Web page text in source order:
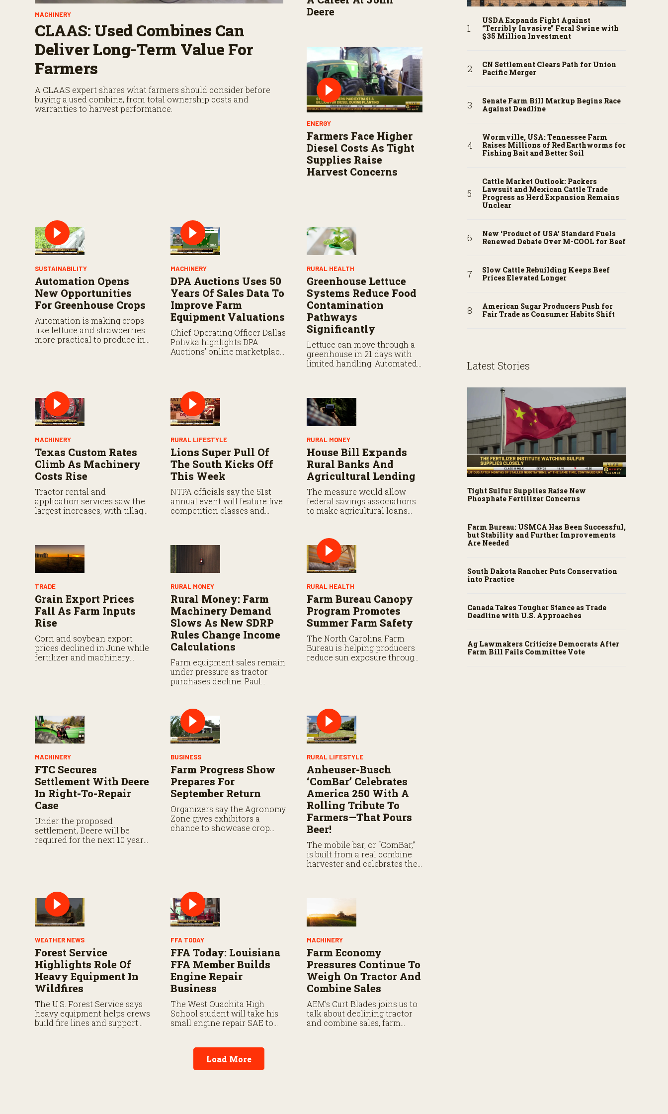
MACHINERY
CLAAS: Used Combines Can
Deliver Long-Term Value For
Farmers
A CLAAS expert shares what farmers should consider before
buying a used combine, from total ownership costs and
warranties to harvest performance.
Deere
ENERGY
Farmers Face Higher
Diesel Costs As Tight
Supplies Raise
Harvest Concerns
SUSTAINABILITY
Automation Opens
New Opportunities
For Greenhouse Crops
Automation is making crops
like lettuce and strawberries
more practical to produce in
MACHINERY
DPA Auctions Uses 50
Years Of Sales Data To
Improve Farm
Equipment Valuations
Chief Operating Officer Dallas
Polivka highlights DPA
Auctions’ online marketplace
equipment values.
RURAL HEALTH
Greenhouse Lettuce
Systems Reduce Food
Contamination
Pathways
Significantly
Lettuce can move through a
greenhouse in 21 days with
limited handling. Automated
packaging and shipment.
MACHINERY
Texas Custom Rates
Climb As Machinery
Costs Rise
Tractor rental and
application services saw the
largest increases, with tillage,
RURAL LIFESTYLE
Lions Super Pull Of
The South Kicks Off
This Week
NTPA officials say the 51st
annual event will feature five
competition classes and
RURAL MONEY
House Bill Expands
Rural Banks And
Agricultural Lending
The measure would allow
federal savings associations
to make agricultural loans
banks.
TRADE
Grain Export Prices
Fall As Farm Inputs
Rise
Corn and soybean export
prices declined in June while
fertilizer and machinery
RURAL MONEY
Rural Money: Farm
Machinery Demand
Slows As New SDRP
Rules Change Income
Calculations
Farm equipment sales remain
under pressure as tractor
purchases decline. Paul
machinery gains to qualify as
farm income.
RURAL HEALTH
Farm Bureau Canopy
Program Promotes
Summer Farm Safety
The North Carolina Farm
Bureau is helping producers
reduce sun exposure through
MACHINERY
FTC Secures
Settlement With Deere
In Right-To-Repair
Case
Under the proposed
settlement, Deere will be
required for the next 10 years
available to its authorized
dealers.
BUSINESS
Farm Progress Show
Prepares For
September Return
Organizers say the Agronomy
Zone gives exhibitors a
chance to showcase crop
RURAL LIFESTYLE
Anheuser-Busch
‘ComBar’ Celebrates
America 250 With A
Rolling Tribute To
Farmers—That Pours
Beer!
The mobile bar, or “ComBar,”
is built from a real combine
harvester and celebrates the
WEATHER NEWS
Forest Service
Highlights Role Of
Heavy Equipment In
Wildfires
The U.S. Forest Service says
heavy equipment helps crews
build fire lines and support
FFA TODAY
FFA Today: Louisiana
FFA Member Builds
Engine Repair
Business
The West Ouachita High
School student will take his
small engine repair SAE to
MACHINERY
Farm Economy
Pressures Continue To
Weigh On Tractor And
Combine Sales
AEM’s Curt Blades joins us to
talk about declining tractor
and combine sales, farm
Load More
USDA Expands Fight Against
“Terribly Invasive” Feral Swine with
$35 Million Investment
CN Settlement Clears Path for Union
Pacific Merger
Senate Farm Bill Markup Begins Race
Against Deadline
Wormville, USA: Tennessee Farm
Raises Millions of Red Earthworms for
Fishing Bait and Better Soil
Cattle Market Outlook: Packers
Lawsuit and Mexican Cattle Trade
Progress as Herd Expansion Remains
Unclear
New ‘Product of USA’ Standard Fuels
Renewed Debate Over M-COOL for Beef
Slow Cattle Rebuilding Keeps Beef
Prices Elevated Longer
American Sugar Producers Push for
Fair Trade as Consumer Habits Shift
Latest Stories
Tight Sulfur Supplies Raise New
Phosphate Fertilizer Concerns
Farm Bureau: USMCA Has Been Successful,
but Stability and Further Improvements
Are Needed
South Dakota Rancher Puts Conservation
into Practice
Canada Takes Tougher Stance as Trade
Deadline with U.S. Approaches
Ag Lawmakers Criticize Democrats After
Farm Bill Fails Committee Vote